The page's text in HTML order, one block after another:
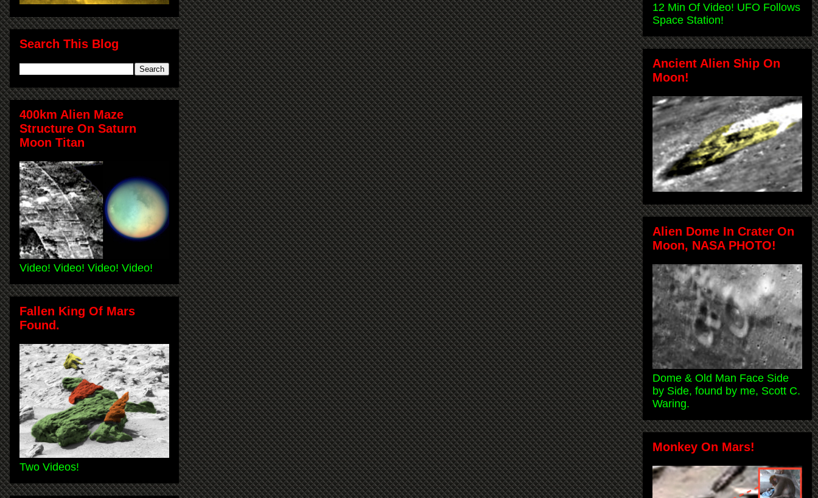
Search This Blog
400km Alien Maze
Structure On Saturn
Moon Titan
Video! Video! Video! Video!
Fallen King Of Mars
Found.
Two Videos!
12 Min Of Video! UFO Follows
Space Station!
Ancient Alien Ship On
Moon!
Alien Dome In Crater On
Moon, NASA PHOTO!
Dome & Old Man Face Side
by Side, found by me, Scott C.
Waring.
Monkey On Mars!